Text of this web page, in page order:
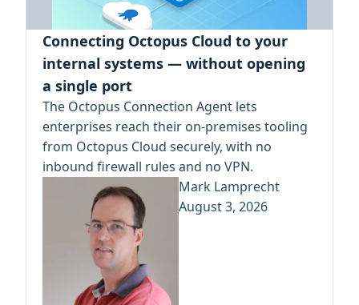
Connecting Octopus Cloud to your
internal systems — without opening
a single port
The Octopus Connection Agent lets
enterprises reach their on-premises tooling
from Octopus Cloud securely, with no
inbound firewall rules and no VPN.
Mark Lamprecht
August 3, 2026